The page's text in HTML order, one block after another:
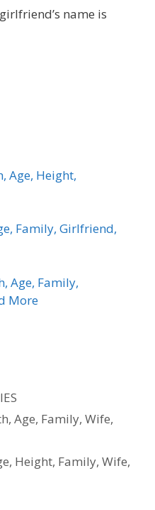
name is
Age, Height,
Family, Girlfriend,
Age, Family,
More
Age, Family, Wife,
Height, Family, Wife,